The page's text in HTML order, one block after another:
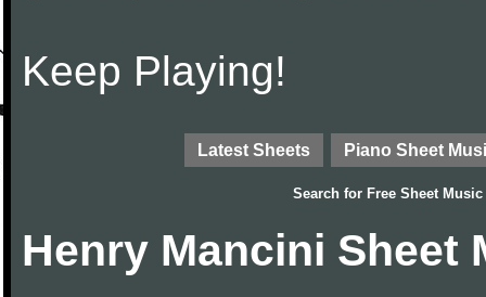
Keep Playing!
Latest Sheets Piano Sheet
Search for Free Sheet Music
Henry Mancini Sheet